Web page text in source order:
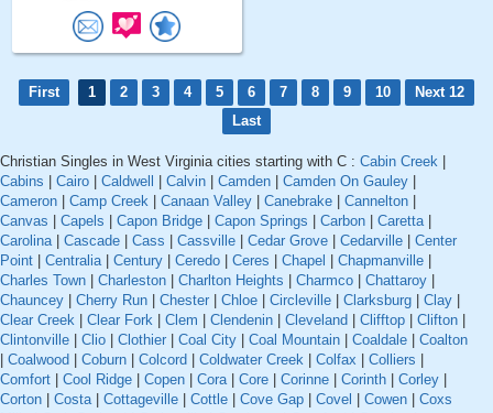
First 1 2 3 4 5 6 7 8 9 10
Next 12
Last
Christian Singles in West Virginia cities starting with C : Cabin Creek |
Cabins | Cairo | Caldwell | Calvin | Camden | Camden On Gauley |
Cameron | Camp Creek | Canaan Valley | Canebrake | Cannelton |
Canvas | Capels | Capon Bridge | Capon Springs | Carbon | Caretta |
Carolina | Cascade | Cass | Cassville | Cedar Grove | Cedarville | Center
Point | Centralia | Century | Ceredo | Ceres | Chapel | Chapmanville |
Charles Town | Charleston | Charlton Heights | Charmco | Chattaroy |
Chauncey | Cherry Run | Chester | Chloe | Circleville | Clarksburg | Clay |
Clear Creek | Clear Fork | Clem | Clendenin | Cleveland | Clifftop | Clifton |
Clintonville | Clio | Clothier | Coal City | Coal Mountain | Coaldale | Coalton
| Coalwood | Coburn | Colcord | Coldwater Creek | Colfax | Colliers |
Comfort | Cool Ridge | Copen | Cora | Core | Corinne | Corinth | Corley |
Corton | Costa | Cottageville | Cottle | Cove Gap | Covel | Cowen | Coxs